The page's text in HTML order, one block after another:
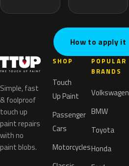
How to apply it
Simple, fast
& foolproof
touch up
paint repairs
with no
paint blobs.
SHOP
Touch
Up Paint
Passenger
Cars
Motorcycles
POPULAR
BRANDS
Volkswagen
BMW
Toyota
Honda